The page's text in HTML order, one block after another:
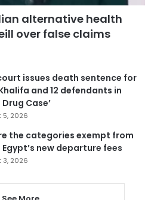
alternative health
over false claims
issues death sentence for
and 12 defendants in
Drug Case’
5, 2026
the categories exempt from
new departure fees
3, 2026